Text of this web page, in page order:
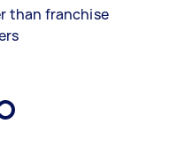
than franchise